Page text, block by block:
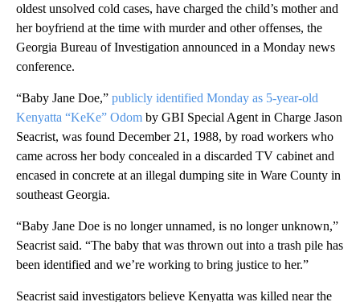
oldest unsolved cold cases, have charged the child’s mother and
her boyfriend at the time with murder and other offenses, the
Georgia Bureau of Investigation announced in a Monday news
conference.
“Baby Jane Doe,” publicly identified Monday as 5-year-old
Kenyatta “KeKe” Odom by GBI Special Agent in Charge Jason
Seacrist, was found December 21, 1988, by road workers who
came across her body concealed in a discarded TV cabinet and
encased in concrete at an illegal dumping site in Ware County in
southeast Georgia.
“Baby Jane Doe is no longer unnamed, is no longer unknown,”
Seacrist said. “The baby that was thrown out into a trash pile has
been identified and we’re working to bring justice to her.”
Seacrist said investigators believe Kenyatta was killed near the